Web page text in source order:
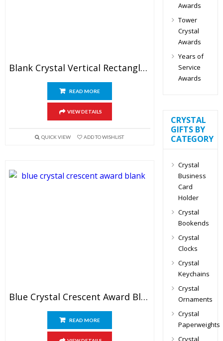
Blank Crystal Vertical Rectangle Plaque Award
READ MORE
VIEW DETAILS
QUICK VIEW ADD TO WISHLIST
Blue Crystal Crescent Award Blank
READ MORE
Awards
Tower
Crystal
Awards
Years of
Service
Awards
CRYSTAL
GIFTS BY
CATEGORY
Crystal
Business
Card
Holder
Crystal
Bookends
Crystal
Clocks
Crystal
Keychains
Crystal
Ornaments
Crystal
Paperweights
Crystal